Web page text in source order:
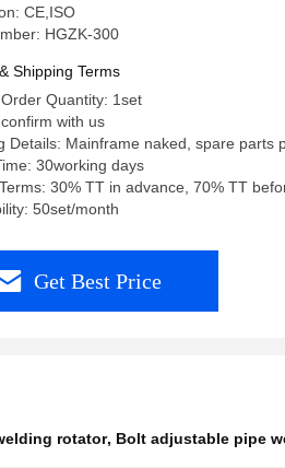
CE,ISO
HGZK-300
Shipping Terms
Quantity: 1set
with us
Details: Mainframe naked, spare parts
30working days
30% TT in advance, 70% TT
50set/month
Get Best Price
rotator, Bolt adjustable pipe